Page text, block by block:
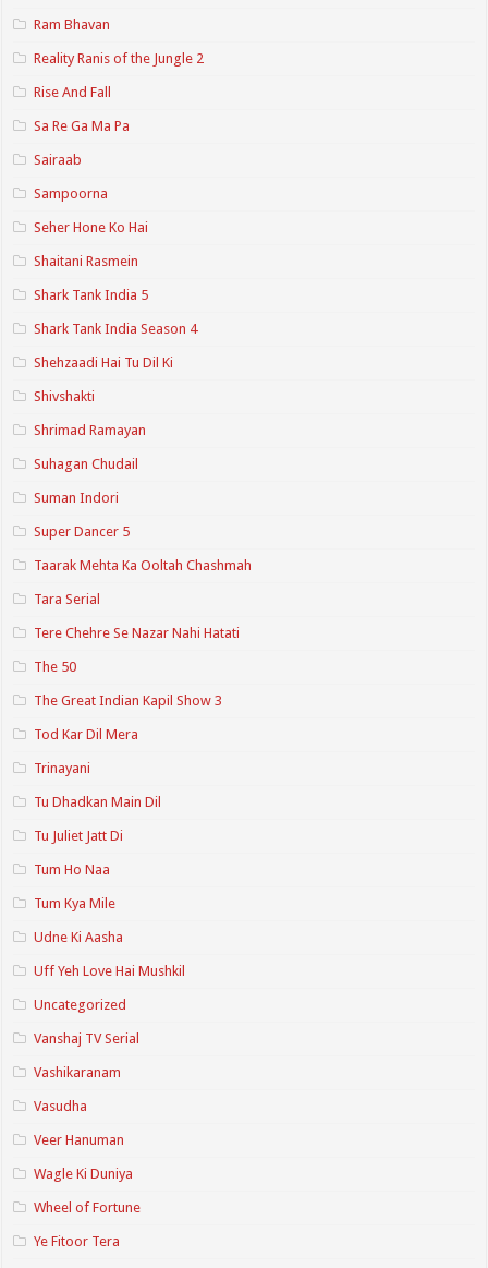
Ram Bhavan
Reality Ranis of the Jungle 2
Rise And Fall
Sa Re Ga Ma Pa
Sairaab
Sampoorna
Seher Hone Ko Hai
Shaitani Rasmein
Shark Tank India 5
Shark Tank India Season 4
Shehzaadi Hai Tu Dil Ki
Shivshakti
Shrimad Ramayan
Suhagan Chudail
Suman Indori
Super Dancer 5
Taarak Mehta Ka Ooltah Chashmah
Tara Serial
Tere Chehre Se Nazar Nahi Hatati
The 50
The Great Indian Kapil Show 3
Tod Kar Dil Mera
Trinayani
Tu Dhadkan Main Dil
Tu Juliet Jatt Di
Tum Ho Naa
Tum Kya Mile
Udne Ki Aasha
Uff Yeh Love Hai Mushkil
Uncategorized
Vanshaj TV Serial
Vashikaranam
Vasudha
Veer Hanuman
Wagle Ki Duniya
Wheel of Fortune
Ye Fitoor Tera